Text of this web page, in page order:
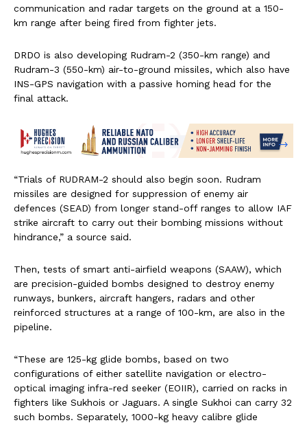
communication and radar targets on the ground at a 150-
km range after being fired from fighter jets.
DRDO is also developing Rudram-2 (350-km range) and
Rudram-3 (550-km) air-to-ground missiles, which also have
INS-GPS navigation with a passive homing head for the
final attack.
“Trials of RUDRAM-2 should also begin soon. Rudram
missiles are designed for suppression of enemy air
defences (SEAD) from longer stand-off ranges to allow IAF
strike aircraft to carry out their bombing missions without
hindrance,” a source said.
Then, tests of smart anti-airfield weapons (SAAW), which
are precision-guided bombs designed to destroy enemy
runways, bunkers, aircraft hangers, radars and other
reinforced structures at a range of 100-km, are also in the
pipeline.
“These are 125-kg glide bombs, based on two
configurations of either satellite navigation or electro-
optical imaging infra-red seeker (EOIIR), carried on racks in
fighters like Sukhois or Jaguars. A single Sukhoi can carry 32
such bombs. Separately, 1000-kg heavy calibre glide